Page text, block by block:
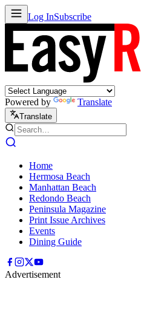
Log InSubscribe
Powered by Translate
Translate
Home
Hermosa Beach
Manhattan Beach
Redondo Beach
Peninsula Magazine
Print Issue Archives
Events
Dining Guide
Advertisement